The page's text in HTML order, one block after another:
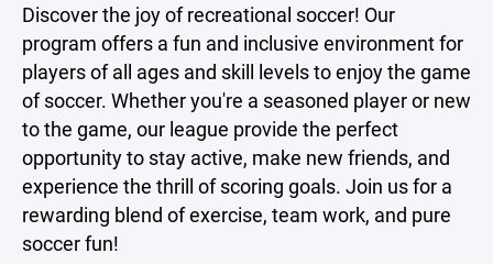
Discover the joy of recreational soccer! Our
program offers a fun and inclusive environment for
players of all ages and skill levels to enjoy the game
of soccer. Whether you're a seasoned player or new
to the game, our league provide the perfect
opportunity to stay active, make new friends, and
experience the thrill of scoring goals. Join us for a
rewarding blend of exercise, team work, and pure
soccer fun!